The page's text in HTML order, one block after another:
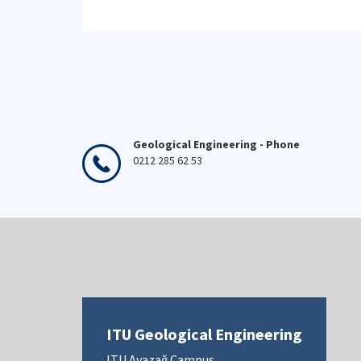
Geological Engineering - Phone
0212 285 62 53
ITU Geological Engineering